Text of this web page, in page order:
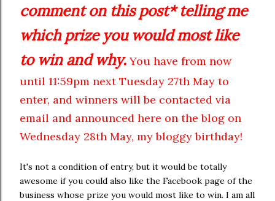
comment on this post* telling me
which prize you would most like
to win and why.You have from now
until 11:59pm next Tuesday 27th May to
enter, and winners will be contacted via
email and announced here on the blog on
Wednesday 28th May, my bloggy birthday!
It's not a condition of entry, but it would be totally
awesome if you could also like the Facebook page of the
business whose prize you would most like to win. I am all